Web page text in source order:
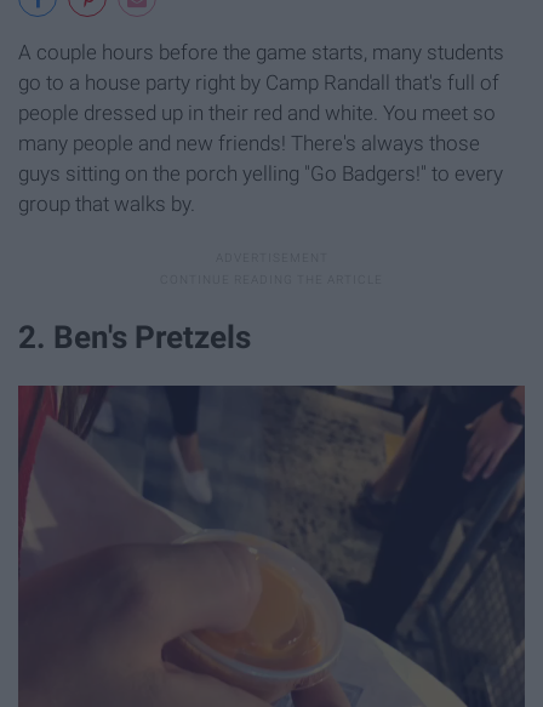
A couple hours before the game starts, many students
go to a house party right by Camp Randall that's full of
people dressed up in their red and white. You meet so
many people and new friends! There's always those
guys sitting on the porch yelling "Go Badgers!" to every
group that walks by.
2. Ben's Pretzels